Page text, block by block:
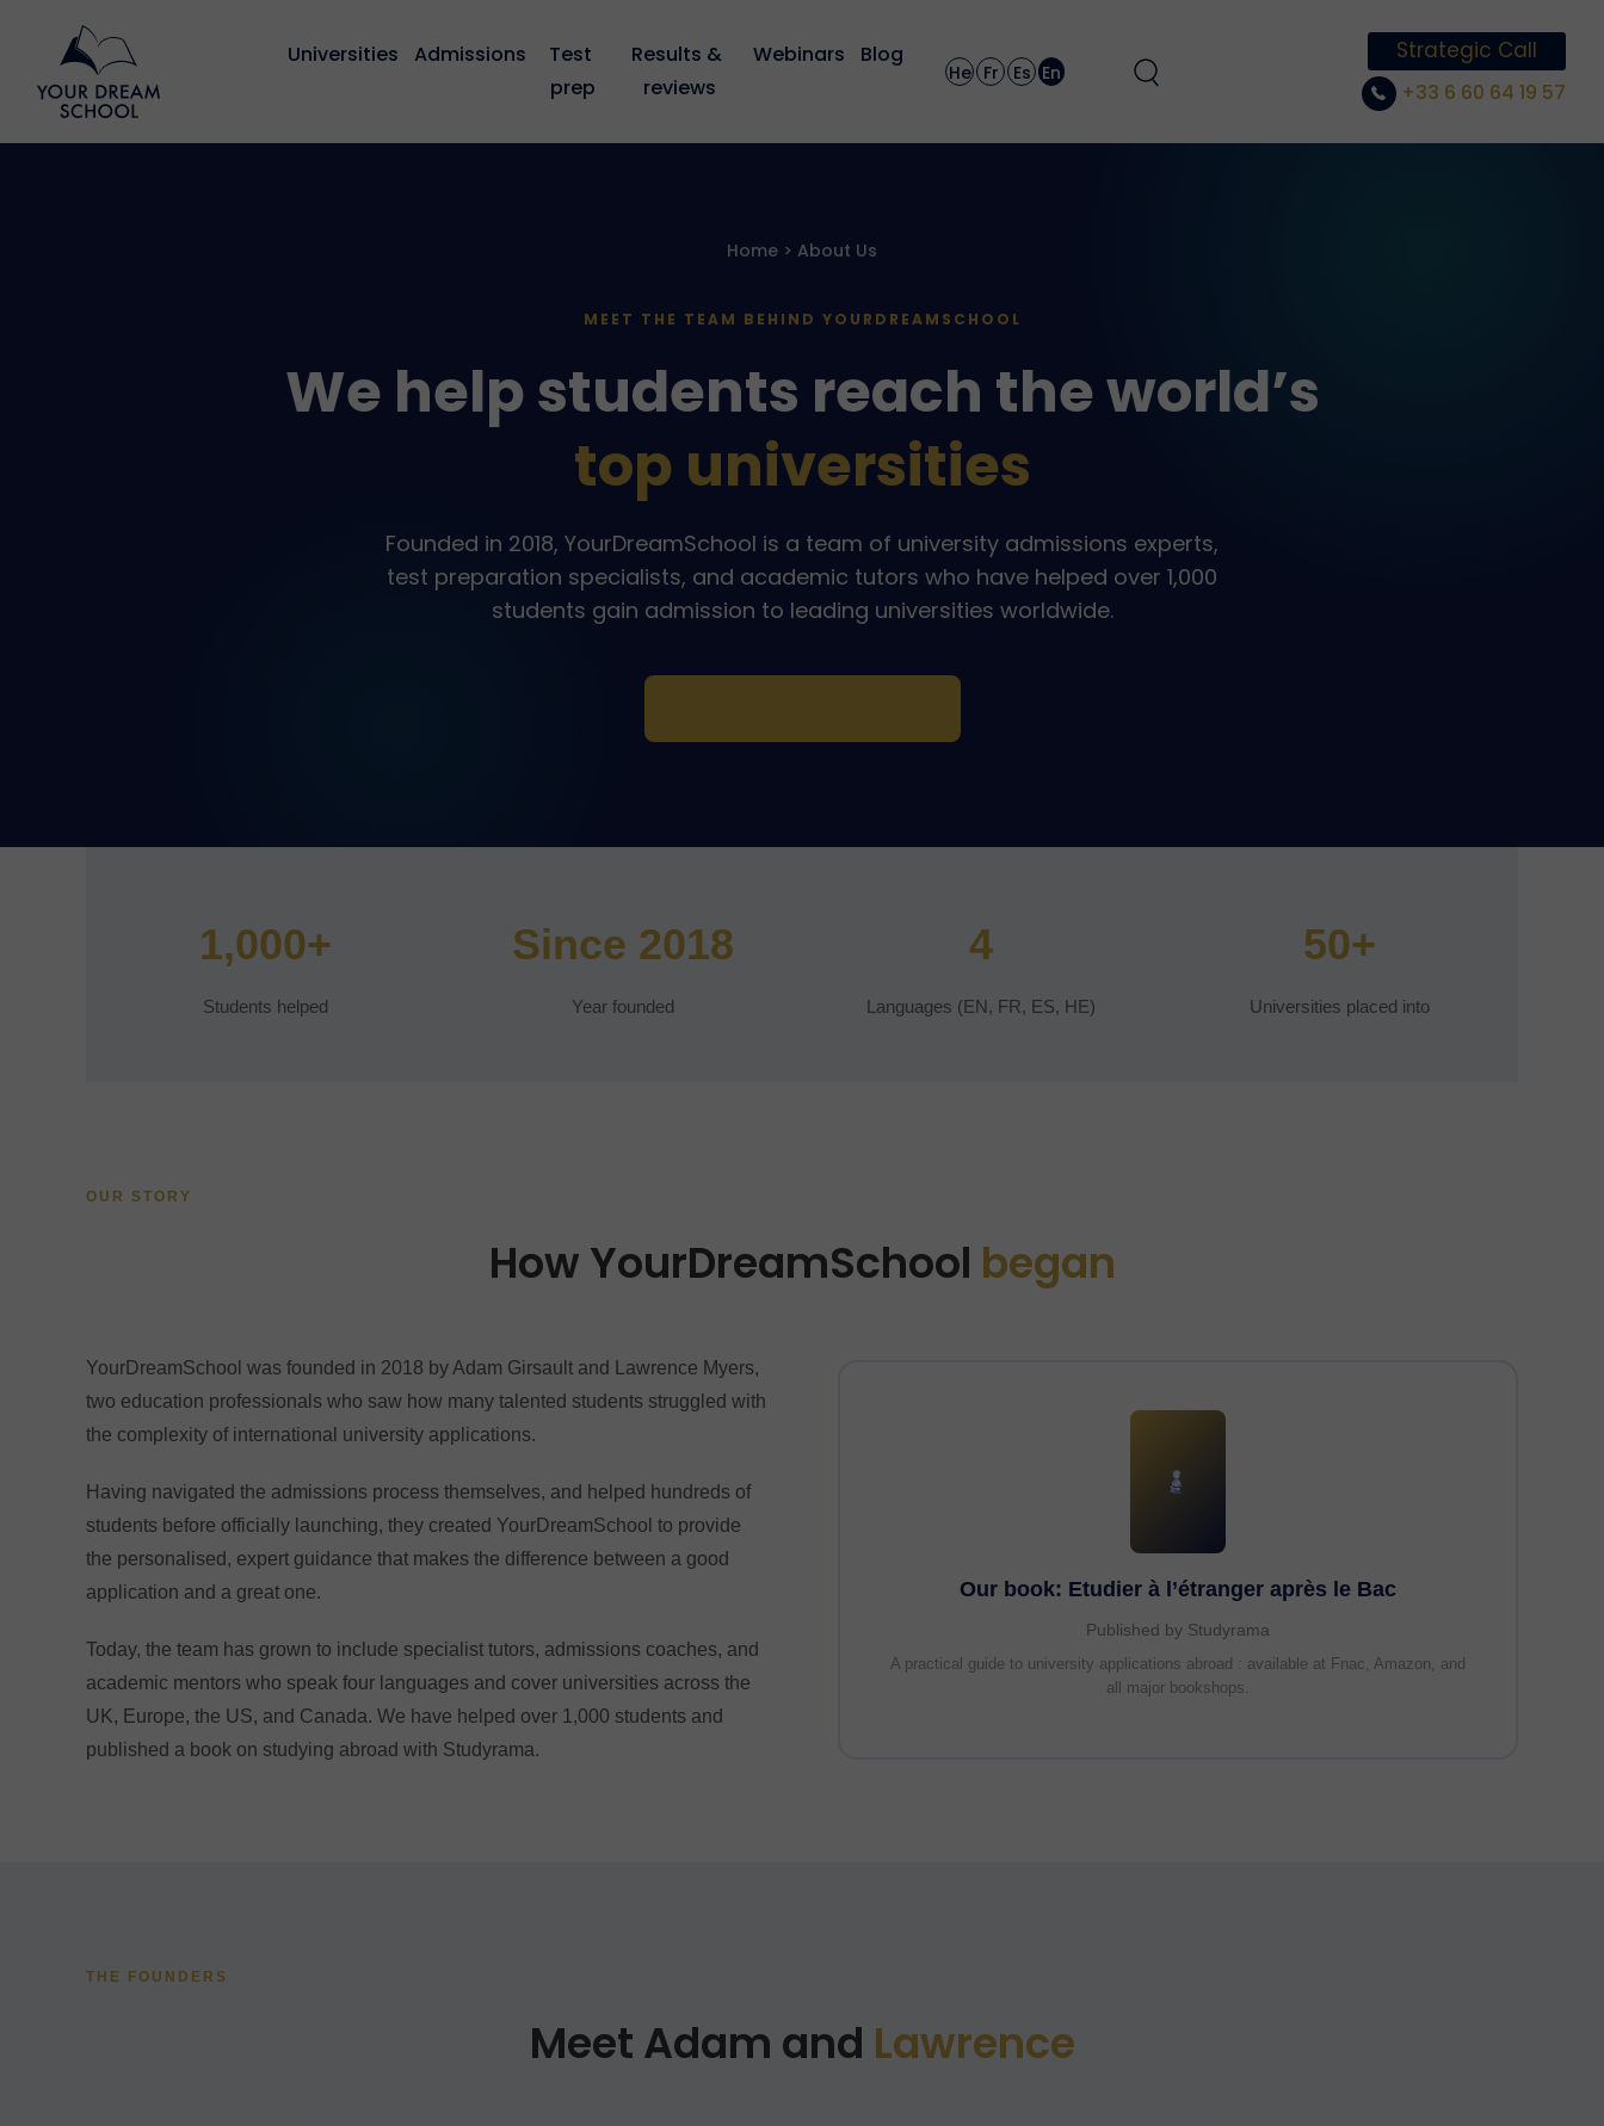
Universities Admissions
Test
prep
Results &
reviews
Webinars Blog
He Fr Es En
Strategic Call
+33 6 60 64 19 57
Home > About Us
MEET THE TEAM BEHIND YOURDREAMSCHOOL
We help students reach the world’s
top universities
Founded in 2018, YourDreamSchool is a team of university admissions experts,
test preparation specialists, and academic tutors who have helped over 1,000
students gain admission to leading universities worldwide.
1,000+
Students helped
Since 2018
Year founded
4
Languages (EN, FR, ES, HE)
50+
Universities placed into
OUR STORY
How YourDreamSchool began
YourDreamSchool was founded in 2018 by Adam Girsault and Lawrence Myers,
two education professionals who saw how many talented students struggled with
the complexity of international university applications.
Having navigated the admissions process themselves, and helped hundreds of
students before officially launching, they created YourDreamSchool to provide
the personalised, expert guidance that makes the difference between a good
application and a great one.
Today, the team has grown to include specialist tutors, admissions coaches, and
academic mentors who speak four languages and cover universities across the
UK, Europe, the US, and Canada. We have helped over 1,000 students and
published a book on studying abroad with Studyrama.
Our book: Etudier à l’étranger après le Bac
Published by Studyrama
A practical guide to university applications abroad : available at Fnac, Amazon, and
all major bookshops.
THE FOUNDERS
Meet Adam and Lawrence